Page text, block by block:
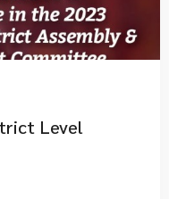
Level